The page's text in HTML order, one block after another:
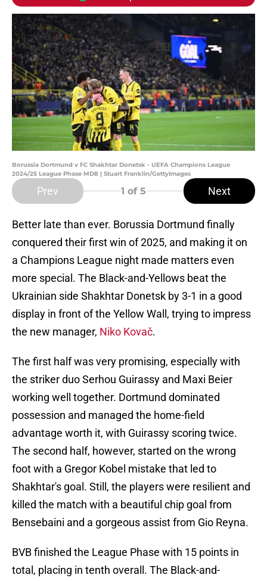
Borussia Dortmund v FC Shakhtar Donetsk - UEFA Champions League
2024/25 League Phase MD8 | Stuart Franklin/GettyImages
Prev 1 of 5 Next
Better late than ever. Borussia Dortmund finally
conquered their first win of 2025, and making it on
a Champions League night made matters even
more special. The Black-and-Yellows beat the
Ukrainian side Shakhtar Donetsk by 3-1 in a good
display in front of the Yellow Wall, trying to impress
the new manager, Niko Kovač.
The first half was very promising, especially with
the striker duo Serhou Guirassy and Maxi Beier
working well together. Dortmund dominated
possession and managed the home-field
advantage worth it, with Guirassy scoring twice.
The second half, however, started on the wrong
foot with a Gregor Kobel mistake that led to
Shakhtar's goal. Still, the players were resilient and
killed the match with a beautiful chip goal from
Bensebaini and a gorgeous assist from Gio Reyna.
BVB finished the League Phase with 15 points in
total, placing in tenth overall. The Black-and-